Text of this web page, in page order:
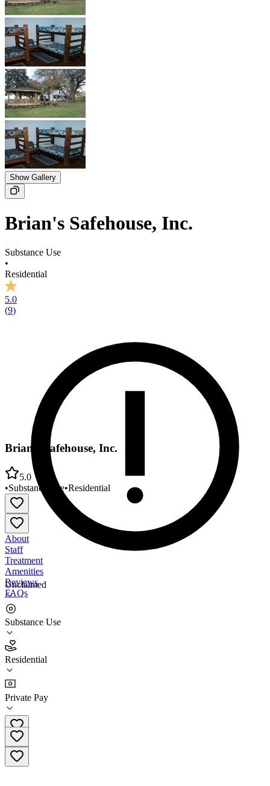
Show Gallery
Brian's Safehouse, Inc.
Substance Use
•
Residential
5.0
(9)
Unclaimed
Substance Use
Residential
Private Pay
Brian's Safehouse, Inc.
5.0
•Substance Use•Residential
About
Staff
Treatment
Amenities
Reviews
FAQs
Brian's Safehouse, Inc.
5.0
(9)
•Residential
(304) 763-7655